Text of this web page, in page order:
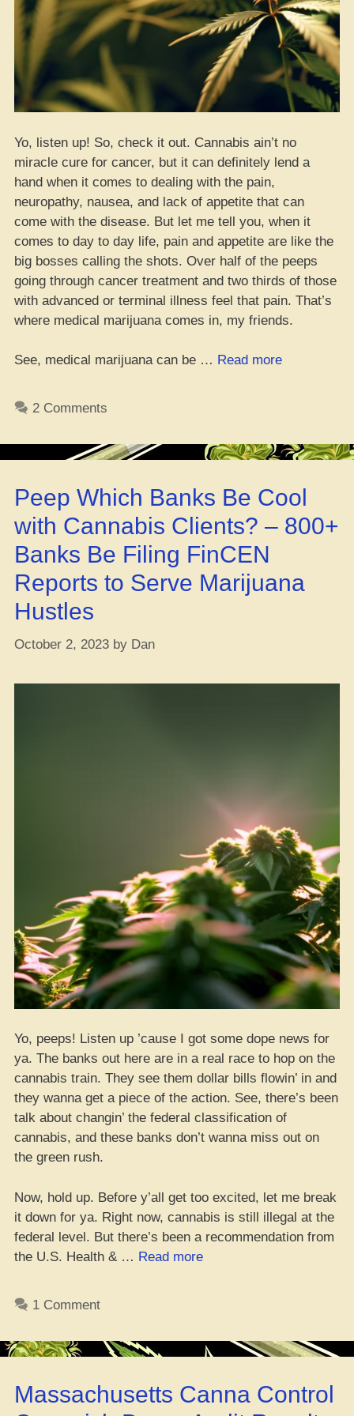
Yo, listen up! So, check it out. Cannabis ain’t no
miracle cure for cancer, but it can definitely lend a
hand when it comes to dealing with the pain,
neuropathy, nausea, and lack of appetite that can
come with the disease. But let me tell you, when it
comes to day to day life, pain and appetite are like the
big bosses calling the shots. Over half of the peeps
going through cancer treatment and two thirds of those
with advanced or terminal illness feel that pain. That’s
where medical marijuana comes in, my friends.
See, medical marijuana can be … Read more“Medi
Pain”
2 Comments
Peep Which Banks Be Cool
with Cannabis Clients? – 800+
Banks Be Filing FinCEN
Reports to Serve Marijuana
Hustles
October 2, 2023 by Dan
Yo, peeps! Listen up ’cause I got some dope news for
ya. The banks out here are in a real race to hop on the
cannabis train. They see them dollar bills flowin’ in and
they wanna get a piece of the action. See, there’s been
talk about changin’ the federal classification of
cannabis, and these banks don’t wanna miss out on
the green rush.
Now, hold up. Before y’all get too excited, let me break
it down for ya. Right now, cannabis is still illegal at the
federal level. But there’s been a recommendation from
the U.S. Health & … Read more“Peep
with
Clients?
1 Comment
Massachusetts Canna Control